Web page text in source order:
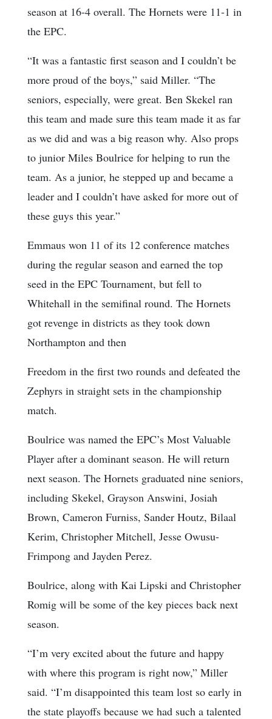
season at 16-4 overall. The Hornets were 11-1 in
the EPC.
“It was a fantastic first season and I couldn’t be
more proud of the boys,” said Miller. “The
seniors, especially, were great. Ben Skekel ran
this team and made sure this team made it as far
as we did and was a big reason why. Also props
to junior Miles Boulrice for helping to run the
team. As a junior, he stepped up and became a
leader and I couldn’t have asked for more out of
these guys this year.”
Emmaus won 11 of its 12 conference matches
during the regular season and earned the top
seed in the EPC Tournament, but fell to
Whitehall in the semifinal round. The Hornets
got revenge in districts as they took down
Northampton and then
Freedom in the first two rounds and defeated the
Zephyrs in straight sets in the championship
match.
Boulrice was named the EPC’s Most Valuable
Player after a dominant season. He will return
next season. The Hornets graduated nine seniors,
including Skekel, Grayson Answini, Josiah
Brown, Cameron Furniss, Sander Houtz, Bilaal
Kerim, Christopher Mitchell, Jesse Owusu-
Frimpong and Jayden Perez.
Boulrice, along with Kai Lipski and Christopher
Romig will be some of the key pieces back next
season.
“I’m very excited about the future and happy
with where this program is right now,” Miller
said. “I’m disappointed this team lost so early in
the state playoffs because we had such a talented